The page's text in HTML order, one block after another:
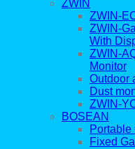
ZWIN
ZWIN-
ZWIN-
With
ZWIN-
Monitor
Outdoor
Dust
ZWIN-
BOSEAN
Portable
Fixed